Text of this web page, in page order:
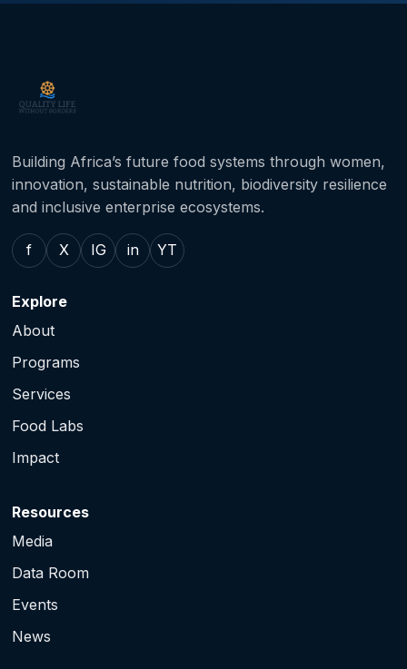
Building Africa’s future food systems through women,
innovation, sustainable nutrition, biodiversity resilience
and inclusive enterprise ecosystems.
f X IG in YT
Explore
About
Programs
Services
Food Labs
Impact
Resources
Media
Data Room
Events
News